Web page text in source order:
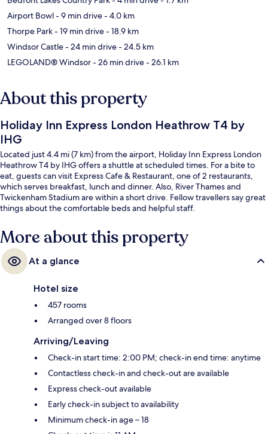
Airport Bowl- 9 min drive- 4.0 km
Thorpe Park- 19 min drive- 18.9 km
Windsor Castle- 24 min drive- 24.5 km
LEGOLAND® Windsor- 26 min drive- 26.1 km
About this property
Holiday Inn Express London Heathrow T4 by
IHG
Located just 4.4 mi (7 km) from the airport, Holiday Inn Express London
Heathrow T4 by IHG offers a shuttle at scheduled times. For a bite to
eat, guests can visit Express Cafe & Restaurant, one of 2 restaurants,
which serves breakfast, lunch and dinner. Also, River Thames and
Twickenham Stadium are within a short drive. Fellow travellers say great
things about the comfortable beds and helpful staff.
More about this property
At a glance
Hotel size
457 rooms
Arranged over 8 floors
Arriving/Leaving
Check-in start time: 2:00 PM; check-in end time: anytime
Contactless check-in and check-out are available
Express check-out available
Early check-in subject to availability
Minimum check-in age – 18